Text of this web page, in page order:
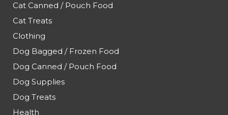
Cat Canned / Pouch Food
Cat Treats
Clothing
Dog Bagged / Frozen Food
Dog Canned / Pouch Food
Dog Supplies
Dog Treats
Health